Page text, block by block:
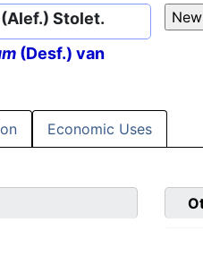
(Alef.) Stolet.
(Desf.) van
Economic Uses